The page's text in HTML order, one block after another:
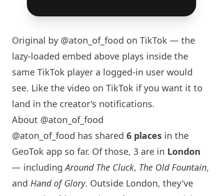
Original by @aton_of_food on TikTok — the
lazy-loaded embed above plays inside the
same TikTok player a logged-in user would
see. Like the video on TikTok if you want it to
land in the creator's notifications.
About @aton_of_food
@aton_of_food has shared 6 places in the
GeoTok app so far. Of those, 3 are in London
— includingAround The Cluck, The Old Fountain,
and Hand of Glory. Outside London, they've